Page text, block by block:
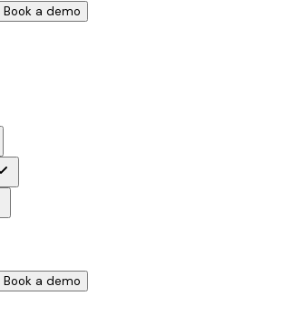
Book a demo
Book a demo